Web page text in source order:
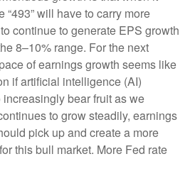
will have to carry more
continue to generate EPS growth
8–10% range. For the next
of earnings growth seems like
if artificial intelligence (AI)
bear fruit as we
to grow steadily, earnings
pick up and create a more
this bull market. More Fed rate